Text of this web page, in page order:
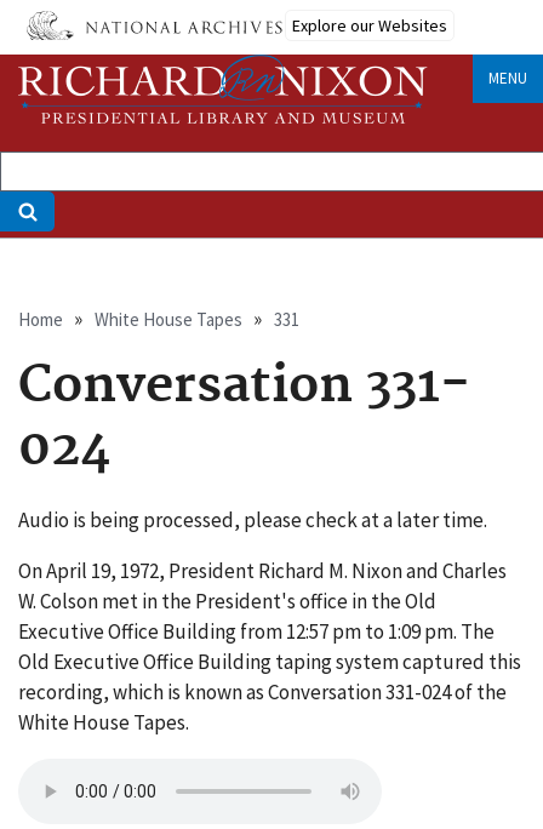
Skip
main
content
Explore our Websites
MENU
Breadcrumb
Home White House Tapes 331
Conversation 331-
024
Audio is being processed, please check at a later time.
On April 19, 1972, President Richard M. Nixon and Charles
W. Colson met in the President's office in the Old
Executive Office Building from 12:57 pm to 1:09 pm. The
Old Executive Office Building taping system captured this
recording, which is known as Conversation 331-024 of the
White House Tapes.